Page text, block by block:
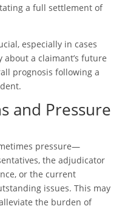
a full settlement of
especially in cases
a claimant’s future
prognosis following a
and Pressure
pressure—
the adjudicator
or the current
issues. This may
the burden of